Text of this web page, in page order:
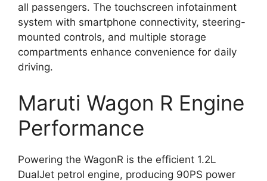
all passengers. The touchscreen infotainment
system with smartphone connectivity, steering-
mounted controls, and multiple storage
compartments enhance convenience for daily
driving.
Maruti Wagon R Engine
Performance
Powering the WagonR is the efficient 1.2L
DualJet petrol engine, producing 90PS power